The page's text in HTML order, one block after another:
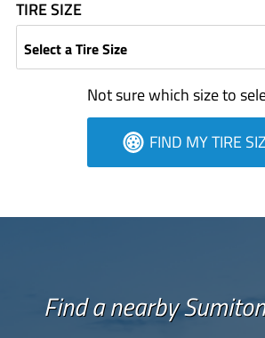
TIRE SIZE
Select a Tire Size
Not sure which size to
FIND MY TIRE
Find a nearby